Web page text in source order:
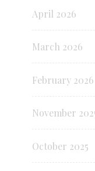
April 2026
March 2026
February 2026
November
October 2025